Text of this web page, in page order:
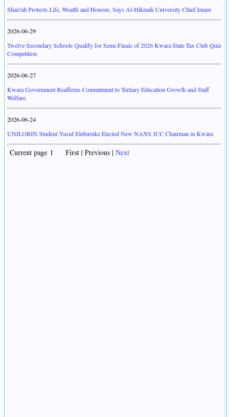
Shari'ah Protects Life, Wealth and Honour, Says Al-Hikmah University Chief Imam
2026-06-29
Twelve Secondary Schools Qualify for Semi-Finals of 2026 Kwara State Tax Club Quiz
Competition
2026-06-27
Kwara Government Reaffirms Commitment to Tertiary Education Growth and Staff
Welfare
2026-06-24
UNILORIN Student Yusuf Eleburuke Elected New NANS JCC Chairman in Kwara
Current page 1 First | Previous | Next